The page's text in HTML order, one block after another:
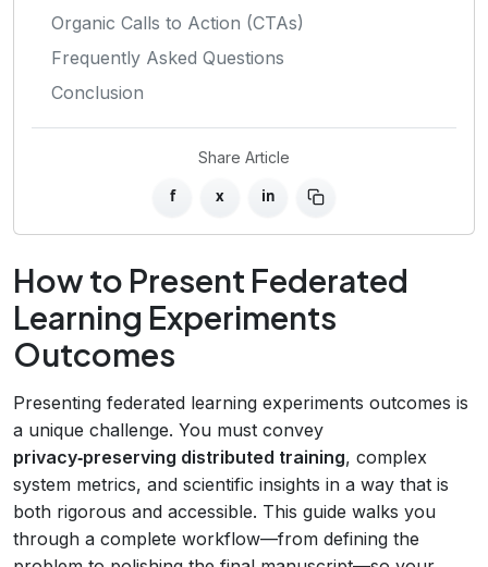
Organic Calls to Action (CTAs)
Frequently Asked Questions
Conclusion
Share Article
f x in
How to Present Federated
Learning Experiments
Outcomes
Presenting federated learning experiments outcomes is
a unique challenge. You must convey
privacy‑preserving distributed training, complex
system metrics, and scientific insights in a way that is
both rigorous and accessible. This guide walks you
through a complete workflow—from defining the